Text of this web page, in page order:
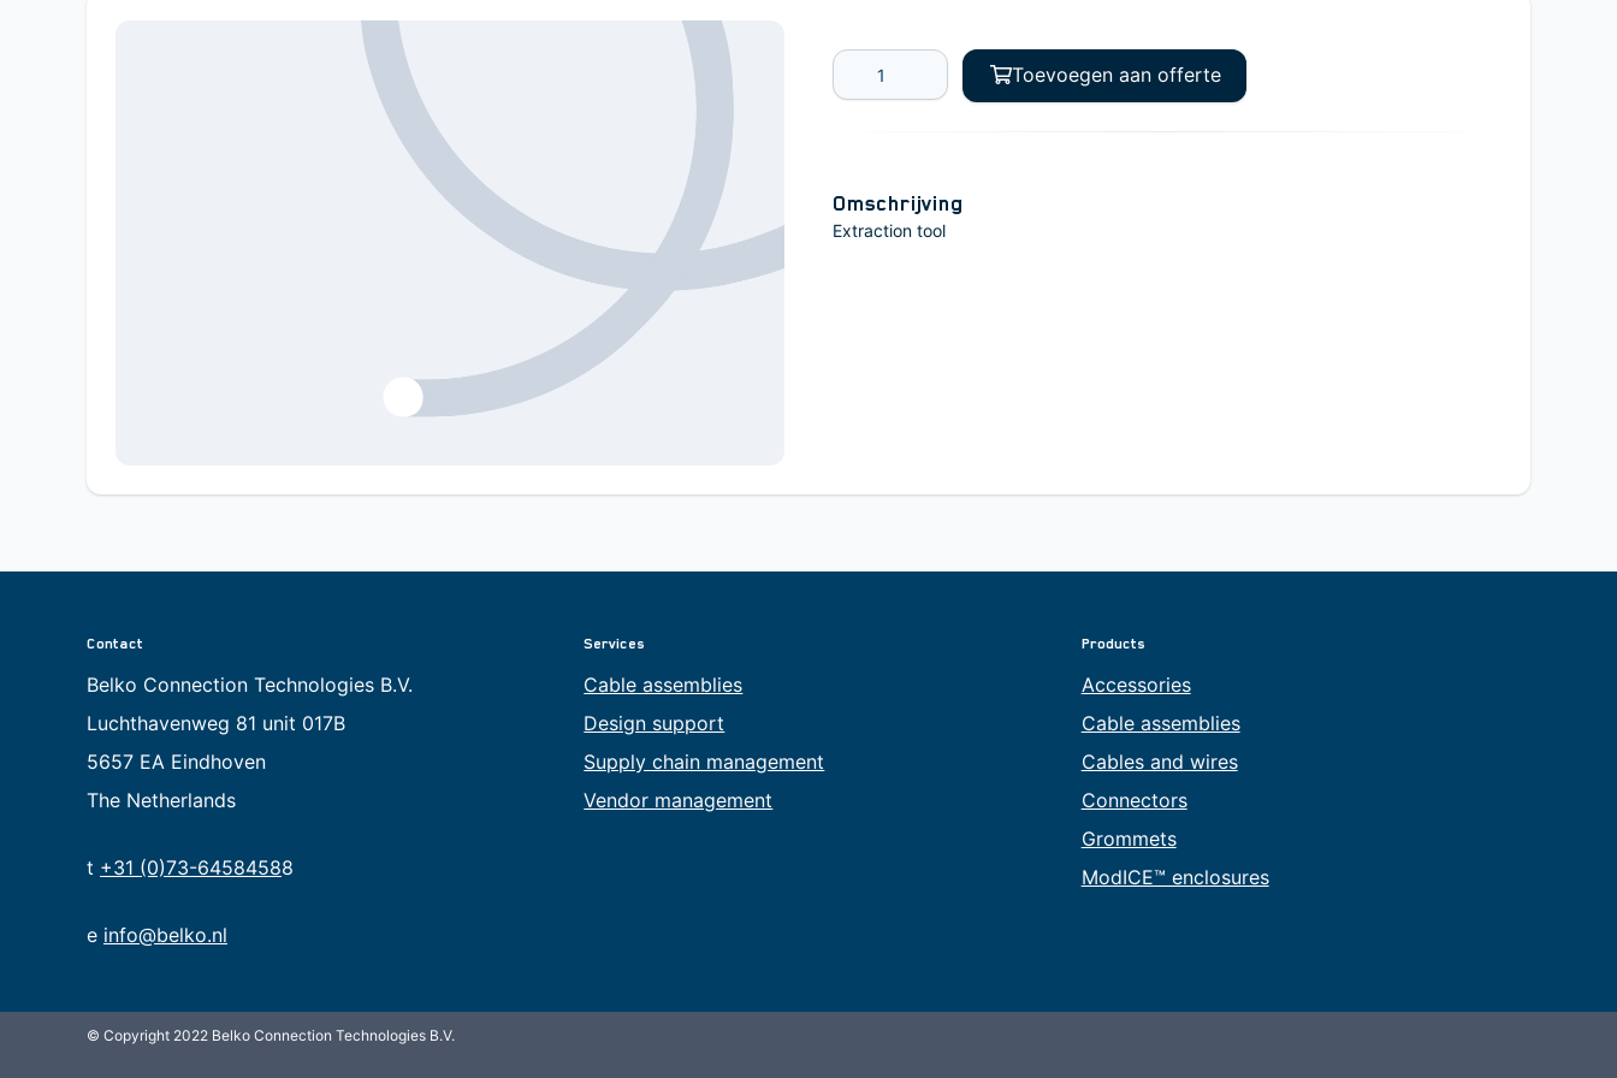
Toevoegen aan offerte
Omschrijving
Extraction tool
Contact
Belko Connection Technologies B.V.
Luchthavenweg 81 unit 017B
5657 EA Eindhoven
The Netherlands
t +31 (0)73-64584588
e info@belko.nl
Services
Cable assemblies
Design support
Supply chain management
Vendor management
Products
Accessories
Cable assemblies
Cables and wires
Connectors
Grommets
ModICE™ enclosures
© Copyright 2022 Belko Connection Technologies B.V.